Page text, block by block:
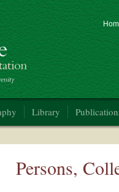
Library
Persons,